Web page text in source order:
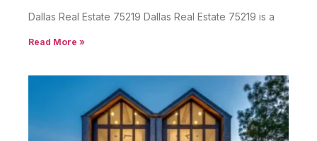
Dallas Real Estate 75219 Dallas Real Estate 75219 is a
Read More »